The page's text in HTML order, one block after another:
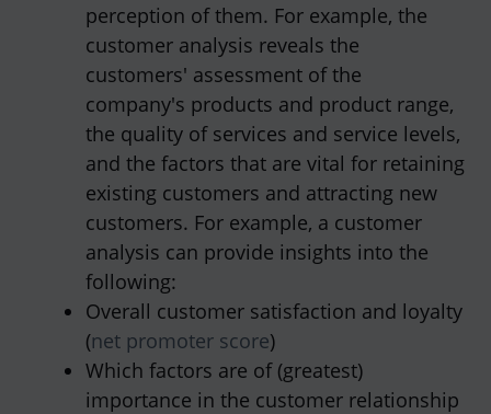
perception of them. For example, the
customer analysis reveals the
customers' assessment of the
company's products and product range,
the quality of services and service levels,
and the factors that are vital for retaining
existing customers and attracting new
customers. For example, a customer
analysis can provide insights into the
following:
Overall customer satisfaction and loyalty
(net promoter score)
Which factors are of (greatest)
importance in the customer relationship